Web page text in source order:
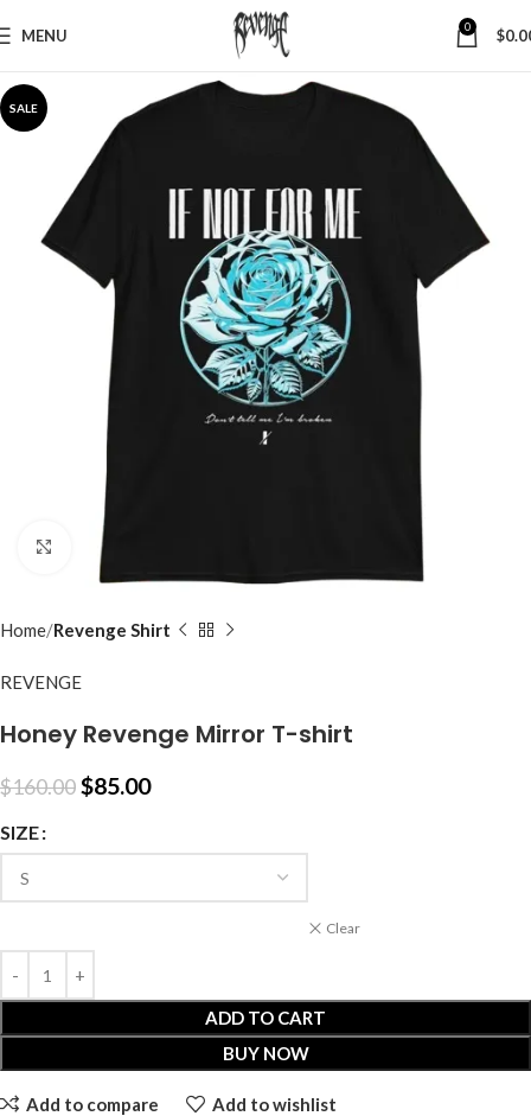
MENU 0 $
SALE
Click to enlarge
Home Revenge Shirt
REVENGE
Honey Revenge Mirror T-shirt
$160.00$85.00
SIZE
Clear
ADD TO CART
BUY NOW
Add to compare Add to wishlist